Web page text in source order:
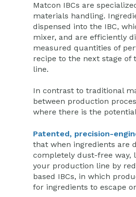
Matcon IBCs are
materials handling.
dispensed into the IBC,
mixer, and are efficiently
measured quantities of
recipe to the next stage of
line.
In contrast to traditional
between production
where there is the
Patented, precision-
that when ingredients are
completely dust-free way,
your production line by
based IBCs, in which
for ingredients to escape